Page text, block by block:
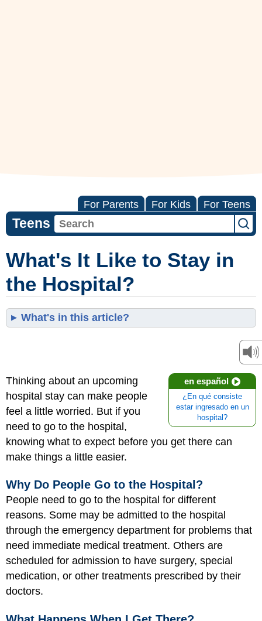
For Parents For Kids For Teens
Teens
What's It Like to Stay in
the Hospital?
What's in this article?
en español
¿En qué consiste
estar ingresado en un
hospital?
Thinking about an upcoming
hospital stay can make people
feel a little worried. But if you
need to go to the hospital,
knowing what to expect before you get there can
make things a little easier.
Why Do People Go to the Hospital?
People need to go to the hospital for different
reasons. Some may be admitted to the hospital
through the emergency department for problems that
need immediate medical treatment. Others are
scheduled for admission to have surgery, special
medication, or other treatments prescribed by their
doctors.